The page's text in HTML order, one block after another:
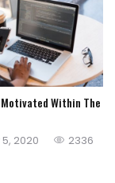
Motivated Within The
2020
2336